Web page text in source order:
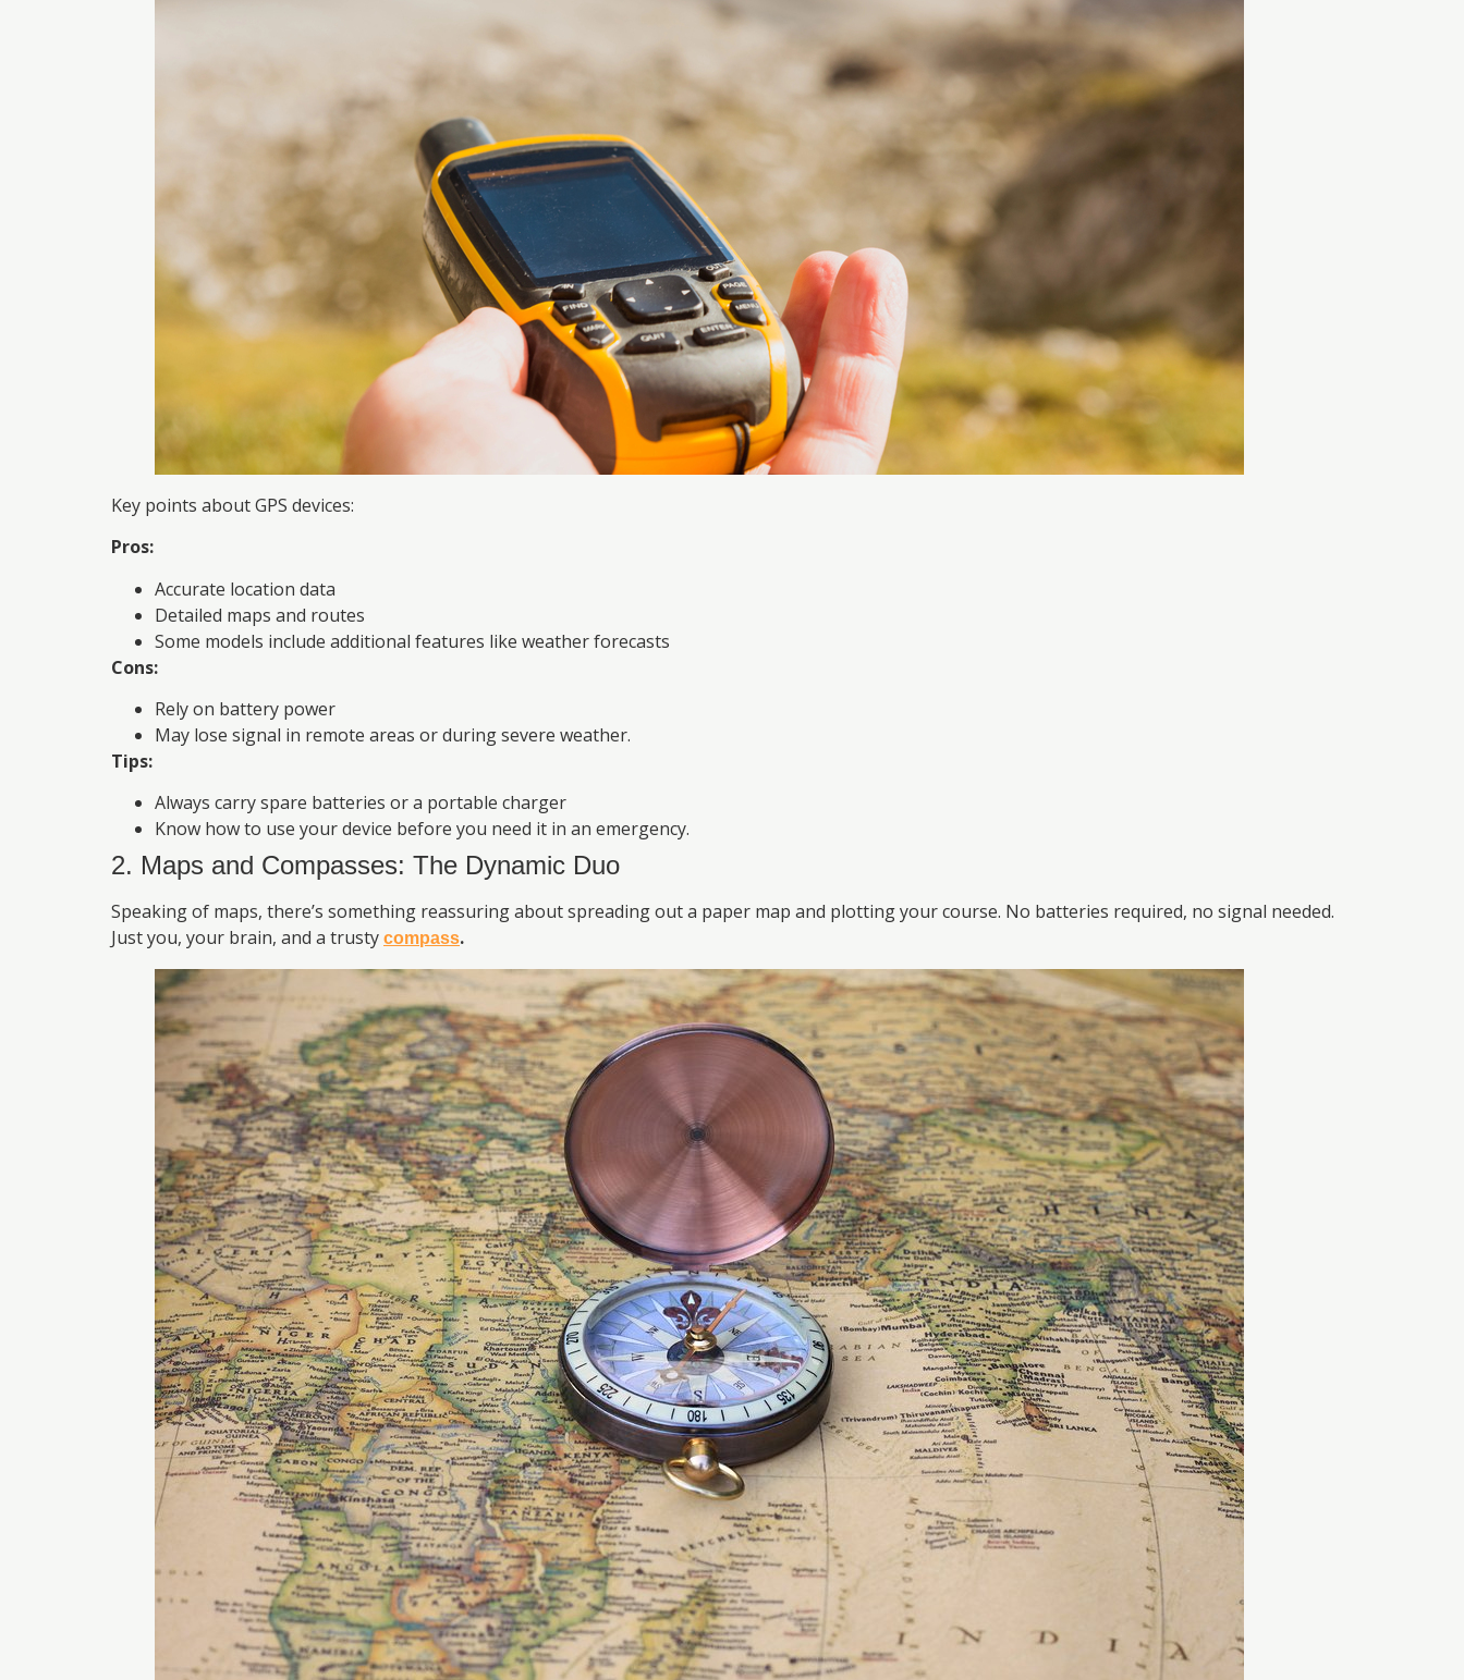
Key points about GPS devices:
Pros:
Accurate location data
Detailed maps and routes
Some models include additional features like weather forecasts
Cons:
Rely on battery power
May lose signal in remote areas or during severe weather.
Tips:
Always carry spare batteries or a portable charger
Know how to use your device before you need it in an emergency.
2. Maps and Compasses: The Dynamic Duo
Speaking of maps, there’s something reassuring about spreading out a paper map and plotting your course. No batteries required, no signal needed.
Just you, your brain, and a trusty compass.